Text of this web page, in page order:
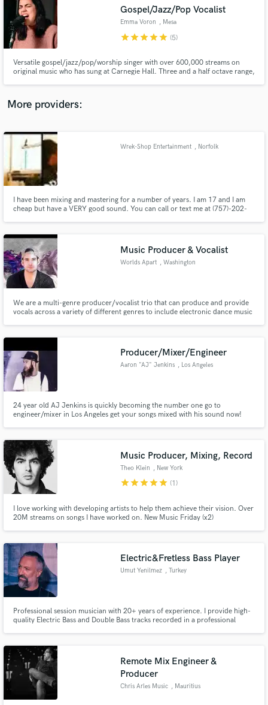
Gospel/Jazz/Pop Vocalist
Emma Voron , Mesa
starstarstarstarstar (5)
Versatile gospel/jazz/pop/worship singer with over 600,000 streams on
original music who has sung at Carnegie Hall. Three and a half octave range,
More providers:
Wrek-Shop Entertainment , Norfolk
I have been mixing and mastering for a number of years. I am 17 and I am
cheap but have a VERY good sound. You can call or text me at (757)-202-
Music Producer & Vocalist
Worlds Apart , Washington
We are a multi-genre producer/vocalist trio that can produce and provide
vocals across a variety of different genres to include electronic dance music
Producer/Mixer/Engineer
Aaron "AJ" Jenkins , Los Angeles
24 year old AJ Jenkins is quickly becoming the number one go to
engineer/mixer in Los Angeles get your songs mixed with his sound now!
Music Producer, Mixing, Record
Theo Klein , New York
starstarstarstarstar (1)
I love working with developing artists to help them achieve their vision. Over
20M streams on songs I have worked on. New Music Friday (x2)
Electric&Fretless Bass Player
Umut Yenilmez , Turkey
Professional session musician with 20+ years of experience. I provide high-
quality Electric Bass and Double Bass tracks recorded in a professional
Remote Mix Engineer &
Producer
Chris Arles Music , Mauritius
audio samples and verified reviews of top pros.
Get Free Proposals
Contact pros directly with your project details
and receive handcrafted proposals and budgets
in a flash.
Fund and work on your project through our
secure platform. Payment is only released when